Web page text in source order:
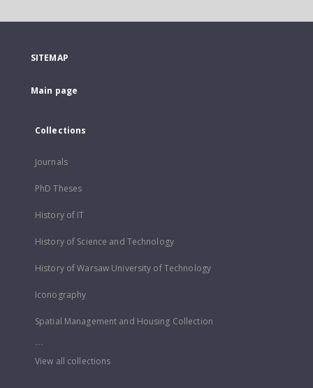
SITEMAP
Main page
Collections
Journals
PhD Theses
History of IT
History of Science and Technology
History of Warsaw University of Technology
Iconography
Spatial Management and Housing Collection
...
View all collections